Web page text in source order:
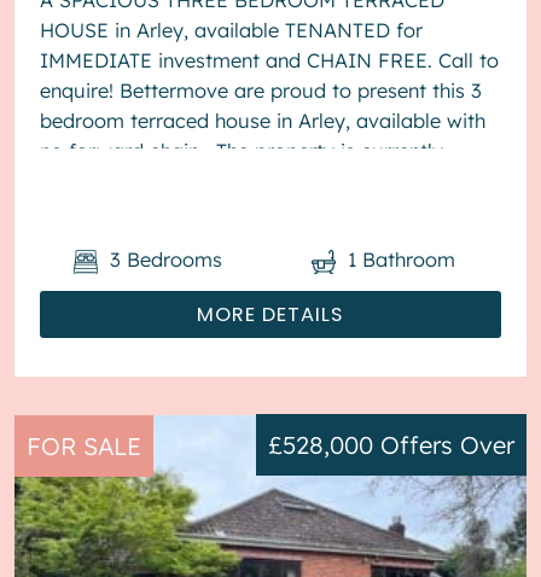
HOUSE in Arley, available TENANTED for
IMMEDIATE investment and CHAIN FREE. Call to
enquire! Bettermove are proud to present this 3
bedroom terraced house in Arley, available with
no forward chain. The property is currently
MORE DETAILS
3 Bedrooms 1 Bathroom
FOR SALE £528,000 Offers Over